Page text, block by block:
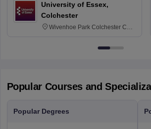
University of Essex,
Colchester
Wivenhoe Park Colchester CO4
Popular Courses and
Popular Degrees